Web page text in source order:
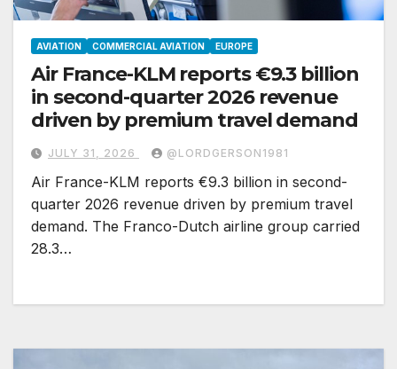
AVIATION COMMERCIAL AVIATION EUROPE
Air France-KLM reports €9.3 billion
in second-quarter 2026 revenue
driven by premium travel demand
JULY 31, 2026 @LORDGERSON1981
Air France-KLM reports €9.3 billion in second-
quarter 2026 revenue driven by premium travel
demand. The Franco-Dutch airline group carried
28.3…